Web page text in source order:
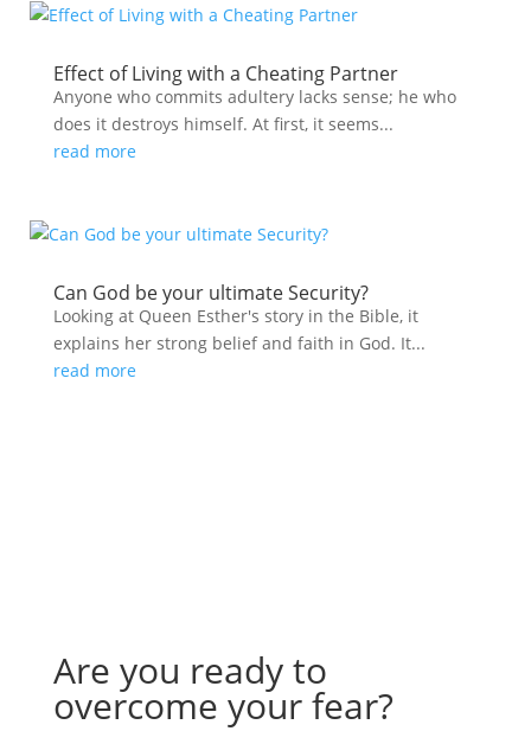
Effect of Living with a Cheating Partner
Anyone who commits adultery lacks sense; he who
does it destroys himself. At first, it seems...
read more
Can God be your ultimate Security?
Looking at Queen Esther's story in the Bible, it
explains her strong belief and faith in God. It...
read more
Are you ready to
overcome your fear?